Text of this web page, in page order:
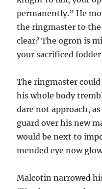
permanently.” He
the ringmaster to
clear? The ogron is
your sacrificed
The ringmaster
his whole body
dare not approach,
guard over his new
would be next to
mended eye now
Malcotin narrowed